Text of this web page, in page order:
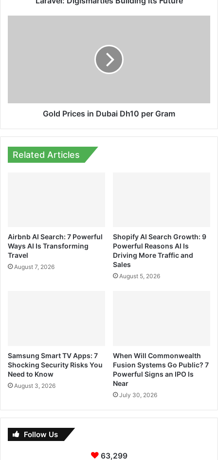
Gold Prices in Dubai Dh10 per Gram
Related Articles
Airbnb AI Search: 7 Powerful
Ways AI Is Transforming
Travel
August 7, 2026
Shopify AI Search Growth: 9
Powerful Reasons AI Is
Driving More Traffic and
Sales
August 5, 2026
Samsung Smart TV Apps: 7
Shocking Security Risks You
Need to Know
August 3, 2026
When Will Commonwealth
Fusion Systems Go Public? 7
Powerful Signs an IPO Is
Near
July 30, 2026
Follow Us
63,299